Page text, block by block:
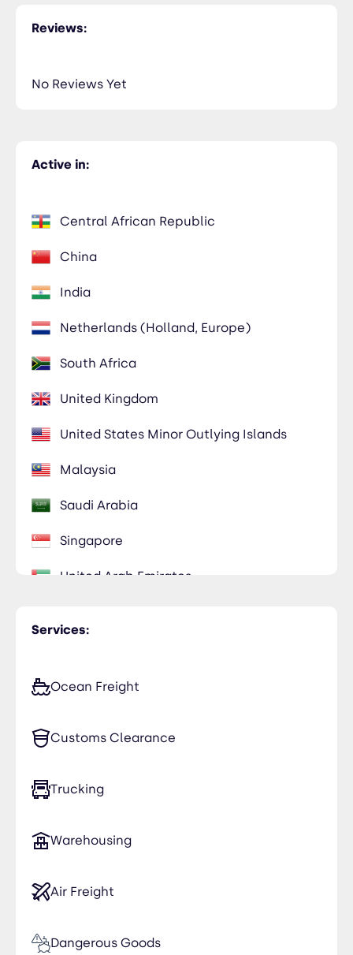
Services:
Ocean Freight
Customs Clearance
Trucking
Warehousing
Air Freight
Dangerous Goods
Active in:
Central African Republic
China
India
Netherlands (Holland, Europe)
South Africa
United Kingdom
United States Minor Outlying Islands
Malaysia
Saudi Arabia
Singapore
United Arab Emirates
Reviews:
No Reviews Yet